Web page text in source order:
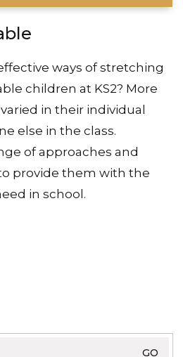
ways of stretching
children at KS2? More
in their individual
else in the class.
of approaches and
provide them with the
in school.